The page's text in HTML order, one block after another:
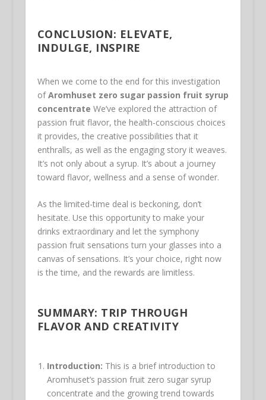
CONCLUSION: ELEVATE,
INDULGE, INSPIRE
When we come to the end for this investigation
ofAromhuset zero sugar passion fruit syrup
concentrate We’ve explored the attraction of
passion fruit flavor, the health-conscious choices
it provides, the creative possibilities that it
enthralls, as well as the engaging story it weaves.
It’s not only about a syrup. It’s about a journey
toward flavor, wellness and a sense of wonder.
As the limited-time deal is beckoning, don’t
hesitate. Use this opportunity to make your
drinks extraordinary and let the symphony
passion fruit sensations turn your glasses into a
canvas of sensations. It’s your choice, right now
is the time, and the rewards are limitless.
SUMMARY: TRIP THROUGH
FLAVOR AND CREATIVITY
Introduction: This is a brief introduction to
Aromhuset’s passion fruit zero sugar syrup
concentrate and the growing trend towards